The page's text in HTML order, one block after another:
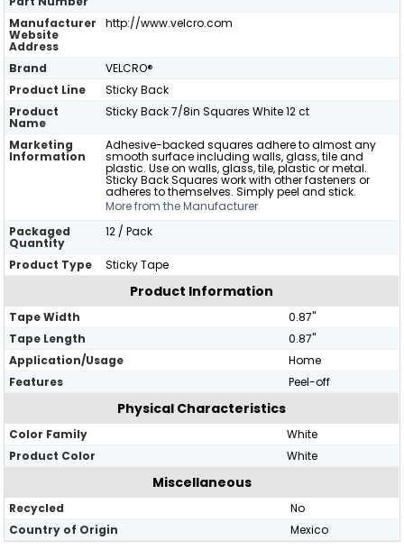
Manufacturer
Website
Address
http://www.velcro.com
Brand
VELCRO®
Product Line
Sticky Back
Product
Name
Sticky Back 7/8in Squares White 12 ct
Marketing
Information
Adhesive-backed squares adhere to almost any
smooth surface including walls, glass, tile and
plastic. Use on walls, glass, tile, plastic or metal.
Sticky Back Squares work with other fasteners or
adheres to themselves. Simply peel and stick.
More from the Manufacturer
Packaged
Quantity
12 / Pack
Product Type Sticky Tape
Product Information
Tape Width
0.87"
Tape Length
0.87"
Application/Usage
Home
Features
Peel-off
Physical Characteristics
Color Family
White
Product Color
White
Miscellaneous
Recycled
No
Country of Origin
Mexico